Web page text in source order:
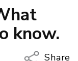
know.
Share